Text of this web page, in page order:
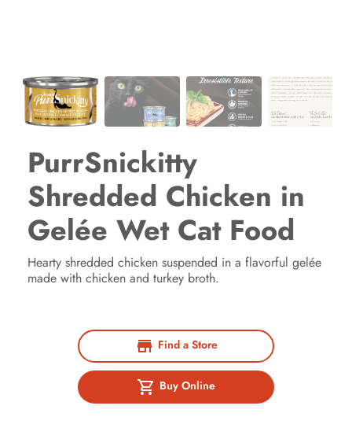
PurrSnickitty
Shredded Chicken in
Gelée Wet Cat Food
Hearty shredded chicken suspended in a flavorful gelée
made with chicken and turkey broth.
Find a Store
Buy Online